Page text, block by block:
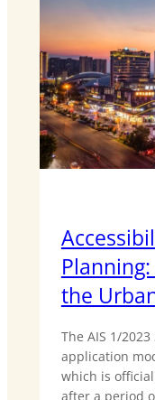
the
The AIS 1/
application
which is
after a period